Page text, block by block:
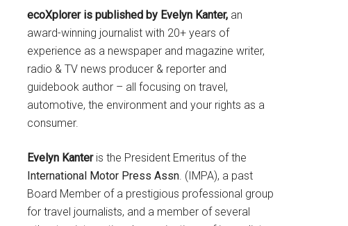
ecoXplorer is published by Evelyn Kanter, an
award-winning journalist with 20+ years of
experience as a newspaper and magazine writer,
radio & TV news producer & reporter and
guidebook author – all focusing on travel,
automotive, the environment and your rights as a
consumer.
Evelyn Kanteris the President Emeritus of the
International Motor Press Assn. (IMPA), a past
Board Member of a prestigious professional group
for travel journalists, and a member of several